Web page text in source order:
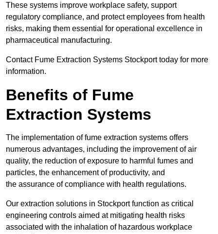
These systems improve workplace safety, support
regulatory compliance, and protect employees from health
risks, making them essential for operational excellence in
pharmaceutical manufacturing.
Contact Fume Extraction Systems Stockport today for more
information.
Benefits of Fume
Extraction Systems
The implementation of fume extraction systems offers
numerous advantages, including the improvement of air
quality, the reduction of exposure to harmful fumes and
particles, the enhancement of productivity, and
the assurance of compliance with health regulations.
Our extraction solutions in Stockport function as critical
engineering controls aimed at mitigating health risks
associated with the inhalation of hazardous workplace